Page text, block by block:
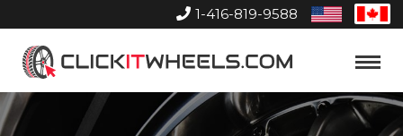
1-416-819-9588
United
States
Home
Toggle